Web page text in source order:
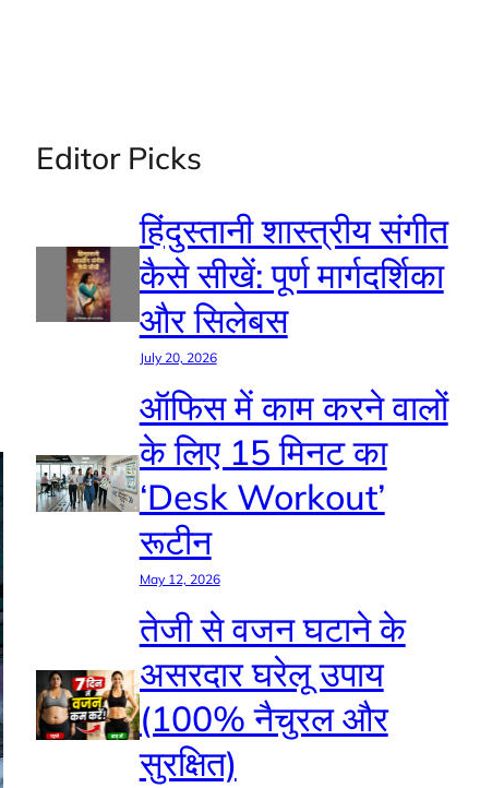
Editor Picks
हिंदुस्तानी शास्त्रीय संगीत
कैसे सीखें: पूर्ण मार्गदर्शिका
और सिलेबस
July 20, 2026
ऑफिस में काम करने वालों
के लिए 15 मिनट का
‘Desk Workout’
रूटीन
May 12, 2026
तेजी से वजन घटाने के
असरदार घरेलू उपाय
(100% नैचुरल और
सुरक्षित)